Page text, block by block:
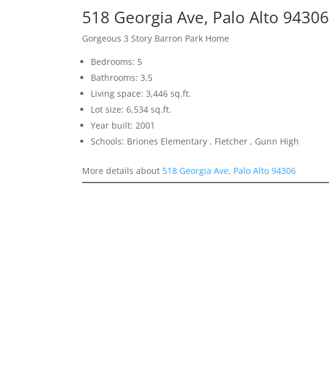
518 Georgia Ave, Palo Alto 94306
Gorgeous 3 Story Barron Park Home
Bedrooms: 5
Bathrooms: 3.5
Living space: 3,446 sq.ft.
Lot size: 6,534 sq.ft.
Year built: 2001
Schools: Briones Elementary , Fletcher , Gunn High
More details about 518 Georgia Ave, Palo Alto 94306